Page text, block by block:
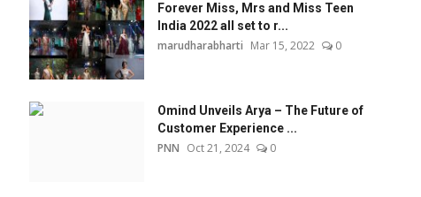
Forever Miss, Mrs and Miss Teen
India 2022 all set to r...
marudharabharti Mar 15, 2022 0
Omind Unveils Arya – The Future of
Customer Experience ...
PNN Oct 21, 2024 0